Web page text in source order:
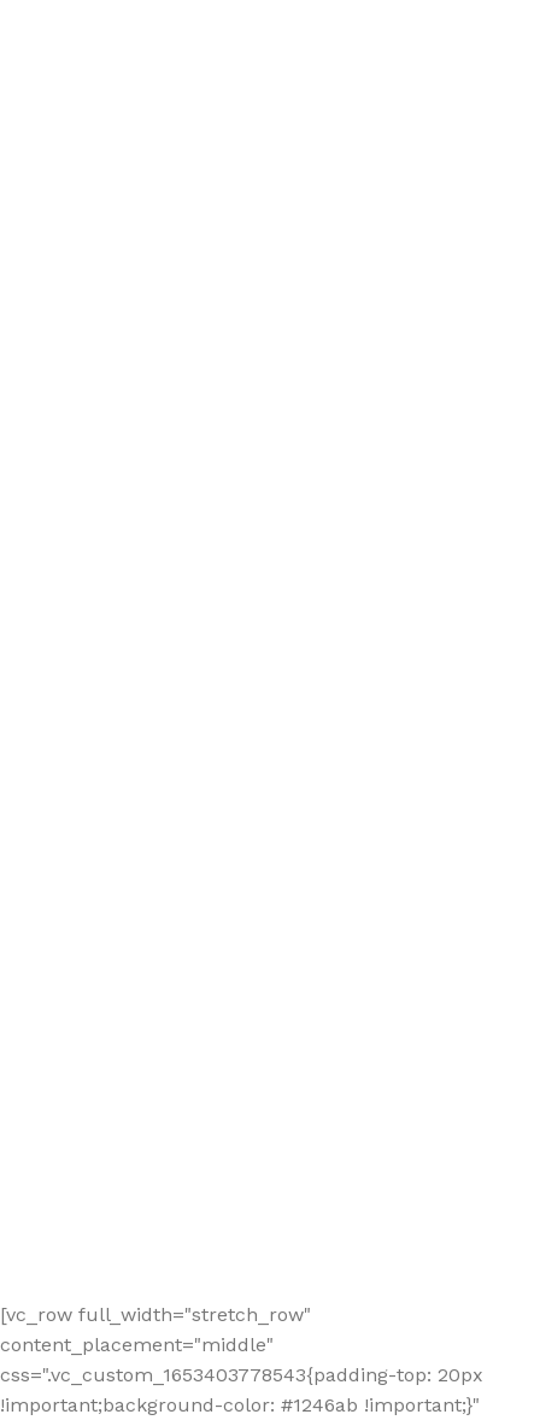
[vc_row full_width="stretch_row"
content_placement="middle"
css=".vc_custom_1653403778543{padding-top: 20px
!important;background-color: #1246ab !important;}"